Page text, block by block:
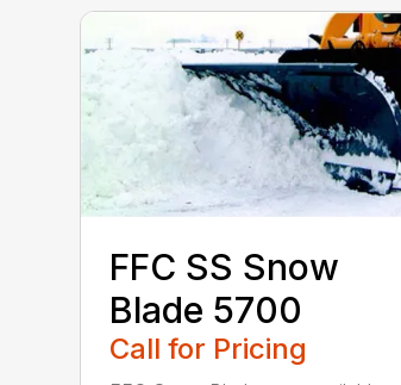
FFC SS Snow
Blade 5700
Call for Pricing